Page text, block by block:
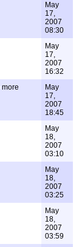
May
17,
2007
08:30
May
17,
2007
16:32
May
17,
2007
18:45
May
18,
2007
03:10
May
18,
2007
03:25
May
18,
2007
03:59